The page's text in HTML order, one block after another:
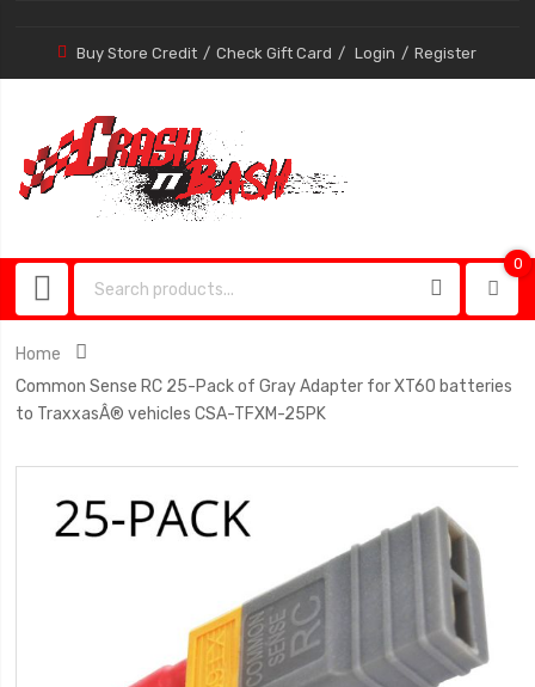
Buy Store Credit Check Gift Card Login Register
0
Home
Common Sense RC 25-Pack of Gray Adapter for XT60 batteries
to TraxxasÂ® vehicles CSA-TFXM-25PK